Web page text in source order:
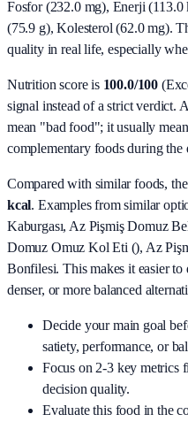
Fosfor (232.0 mg), Enerji
(75.9 g), Kolesterol (62.0 mg).
quality in real life, especially
Nutrition score is 100.0/100 (
signal instead of a strict verdict.
mean "bad food"; it usually
complementary foods during the
Compared with similar foods,
kcal. Examples from similar
Kaburgası, Az Pişmiş Domuz
Domuz Omuz Kol Eti (), Az
Bonfilesi. This makes it easier
denser, or more balanced
Decide your main goal
satiety, performance, or
Focus on 2-3 key metrics
decision quality.
Evaluate this food in the